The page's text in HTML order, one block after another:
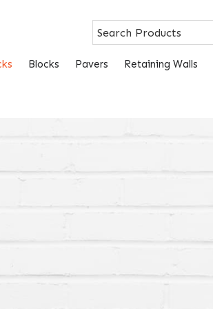
Blocks Pavers Retaining Walls